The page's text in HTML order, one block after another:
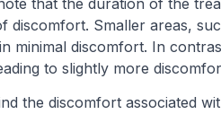
that the duration of the
discomfort. Smaller areas,
minimal discomfort. In
to slightly more
the discomfort associated